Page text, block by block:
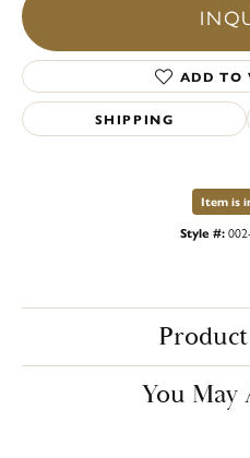
ADD TO
SHIPPING
Item is
Style #:
You May